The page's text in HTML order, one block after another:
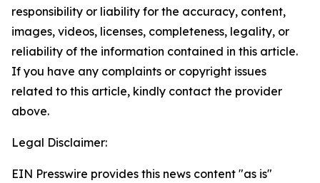
responsibility or liability for the accuracy, content,
images, videos, licenses, completeness, legality, or
reliability of the information contained in this article.
If you have any complaints or copyright issues
related to this article, kindly contact the provider
above.
Legal Disclaimer:
EIN Presswire provides this news content "as is"